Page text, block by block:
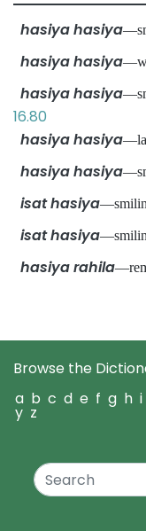
hasiya hasiya
hasiya hasiya
hasiya hasiya
16.80
hasiya hasiya
hasiya hasiya
isat hasiya
isat hasiya
hasiya rahila
Browse the
a b c d e f g h i
y z